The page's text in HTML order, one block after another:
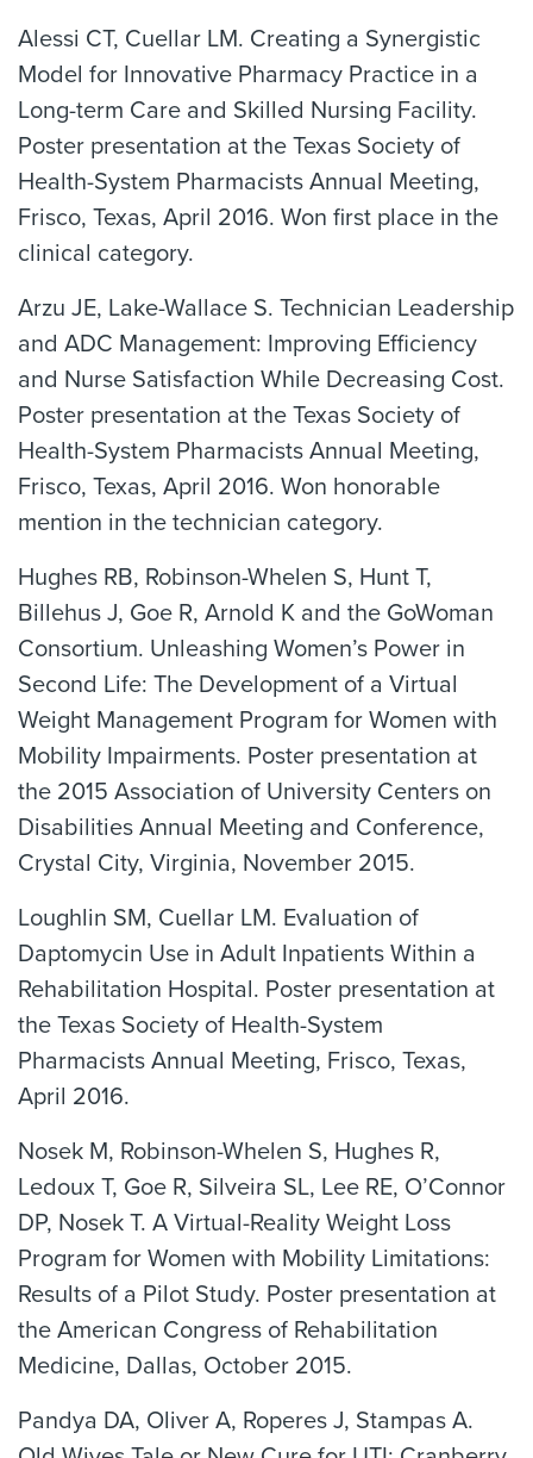
Alessi CT, Cuellar LM. Creating a Synergistic
Model for Innovative Pharmacy Practice in a
Long-term Care and Skilled Nursing Facility.
Poster presentation at the Texas Society of
Health-System Pharmacists Annual Meeting,
Frisco, Texas, April 2016. Won first place in the
clinical category.
Arzu JE, Lake-Wallace S. Technician Leadership
and ADC Management: Improving Efficiency
and Nurse Satisfaction While Decreasing Cost.
Poster presentation at the Texas Society of
Health-System Pharmacists Annual Meeting,
Frisco, Texas, April 2016. Won honorable
mention in the technician category.
Hughes RB, Robinson-Whelen S, Hunt T,
Billehus J, Goe R, Arnold K and the GoWoman
Consortium. Unleashing Women’s Power in
Second Life: The Development of a Virtual
Weight Management Program for Women with
Mobility Impairments. Poster presentation at
the 2015 Association of University Centers on
Disabilities Annual Meeting and Conference,
Crystal City, Virginia, November 2015.
Loughlin SM, Cuellar LM. Evaluation of
Daptomycin Use in Adult Inpatients Within a
Rehabilitation Hospital. Poster presentation at
the Texas Society of Health-System
Pharmacists Annual Meeting, Frisco, Texas,
April 2016.
Nosek M, Robinson-Whelen S, Hughes R,
Ledoux T, Goe R, Silveira SL, Lee RE, O’Connor
DP, Nosek T. A Virtual-Reality Weight Loss
Program for Women with Mobility Limitations:
Results of a Pilot Study. Poster presentation at
the American Congress of Rehabilitation
Medicine, Dallas, October 2015.
Pandya DA, Oliver A, Roperes J, Stampas A.